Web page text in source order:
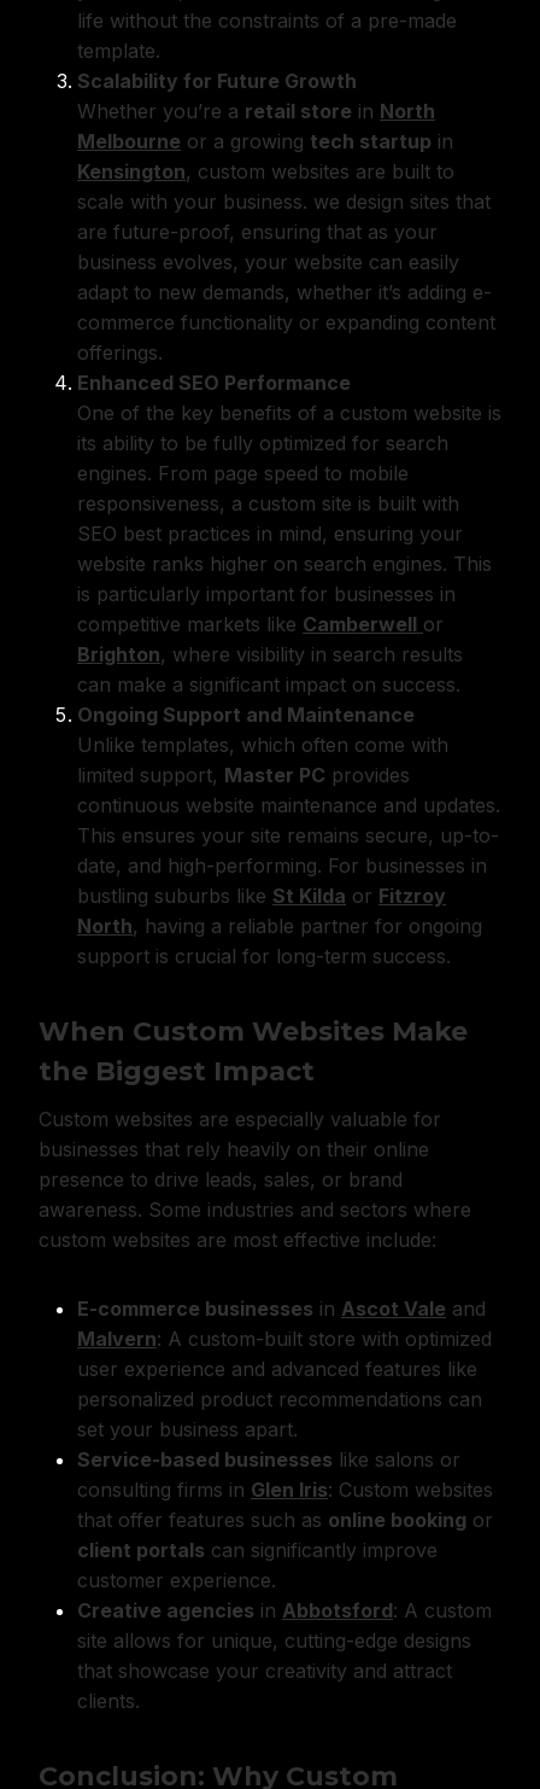
life without the constraints of a pre-made
template.
Scalability for Future Growth
Whether you’re a retail store in North
Melbourne or a growing tech startup in
Kensington, custom websites are built to
scale with your business. we design sites that
are future-proof, ensuring that as your
business evolves, your website can easily
adapt to new demands, whether it’s adding e-
commerce functionality or expanding content
offerings.
Enhanced SEO Performance
One of the key benefits of a custom website is
its ability to be fully optimized for search
engines. From page speed to mobile
responsiveness, a custom site is built with
SEO best practices in mind, ensuring your
website ranks higher on search engines. This
is particularly important for businesses in
competitive markets like Camberwell or
Brighton, where visibility in search results
can make a significant impact on success.
Ongoing Support and Maintenance
Unlike templates, which often come with
limited support, Master PC provides
continuous website maintenance and updates.
This ensures your site remains secure, up-to-
date, and high-performing. For businesses in
bustling suburbs like St Kilda or Fitzroy
North, having a reliable partner for ongoing
support is crucial for long-term success.
When Custom Websites Make
the Biggest Impact
Custom websites are especially valuable for
businesses that rely heavily on their online
presence to drive leads, sales, or brand
awareness. Some industries and sectors where
custom websites are most effective include:
E-commerce businesses in Ascot Vale and
Malvern: A custom-built store with optimized
user experience and advanced features like
personalized product recommendations can
set your business apart.
Service-based businesses like salons or
consulting firms in Glen Iris: Custom websites
that offer features such as online booking or
client portals can significantly improve
customer experience.
Creative agencies in Abbotsford: A custom
site allows for unique, cutting-edge designs
that showcase your creativity and attract
clients.
Conclusion: Why Custom